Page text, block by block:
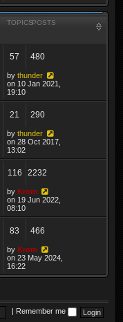
TOPICSPOSTS
57 480
by thunder
on 10 Jan 2021,
19:10
21 290
by thunder
on 28 Oct 2017,
13:02
116 2232
by Krom
on 19 Jun 2022,
08:10
83 466
by Krom
on 23 May 2024,
16:22
Remember me